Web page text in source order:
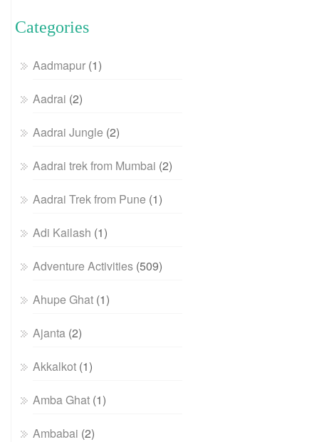
Categories
Aadmapur (1)
Aadrai (2)
Aadrai Jungle (2)
Aadrai trek from Mumbai (2)
Aadrai Trek from Pune (1)
Adi Kailash (1)
Adventure Activities (509)
Ahupe Ghat (1)
Ajanta (2)
Akkalkot (1)
Amba Ghat (1)
Ambabai (2)